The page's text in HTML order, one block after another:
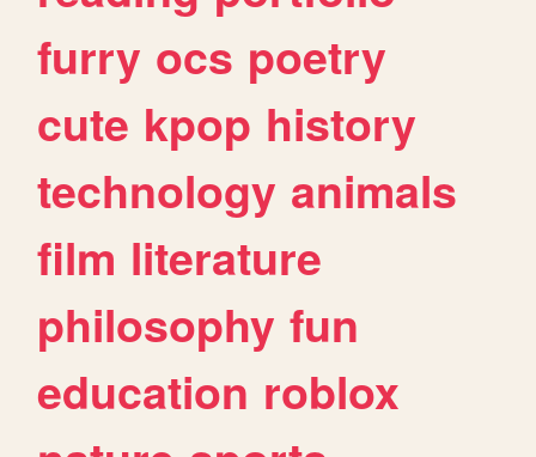
furry ocs poetry
cute kpop history
technology animals
film literature
philosophy fun
education roblox